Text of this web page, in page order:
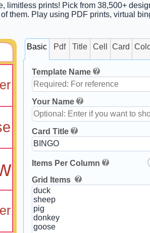
limitless prints! Pick from 38,500+
them. Play using PDF prints, virtual
Basic Pdf Title Cell Card
Template Name
Your Name
Card Title
Items Per Column
Grid Items